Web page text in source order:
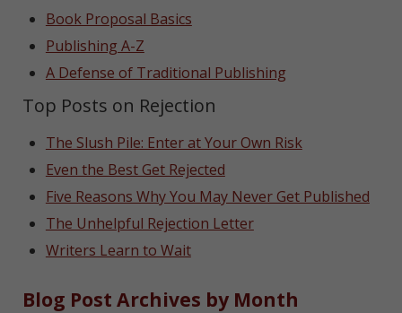
Book Proposal Basics
Publishing A-Z
A Defense of Traditional Publishing
Top Posts on Rejection
The Slush Pile: Enter at Your Own Risk
Even the Best Get Rejected
Five Reasons Why You May Never Get Published
The Unhelpful Rejection Letter
Writers Learn to Wait
Blog Post Archives by Month